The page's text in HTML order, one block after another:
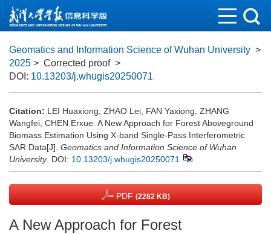
Geomatics and Information Science of Wuhan University >
2025 > Corrected proof >
DOI: 10.13203/j.whugis20250071
Citation: LEI Huaxiong, ZHAO Lei, FAN Yaxiong, ZHANG
Wangfei, CHEN Erxue. A New Approach for Forest Aboveground
Biomass Estimation Using X-band Single-Pass Interferometric
SAR Data[J]. Geomatics and Information Science of Wuhan
University. DOI: 10.13203/j.whugis20250071
PDF (2282 KB)
A New Approach for Forest